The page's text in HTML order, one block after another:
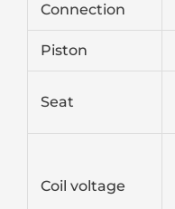
Connection
Piston
Seat
Coil voltage